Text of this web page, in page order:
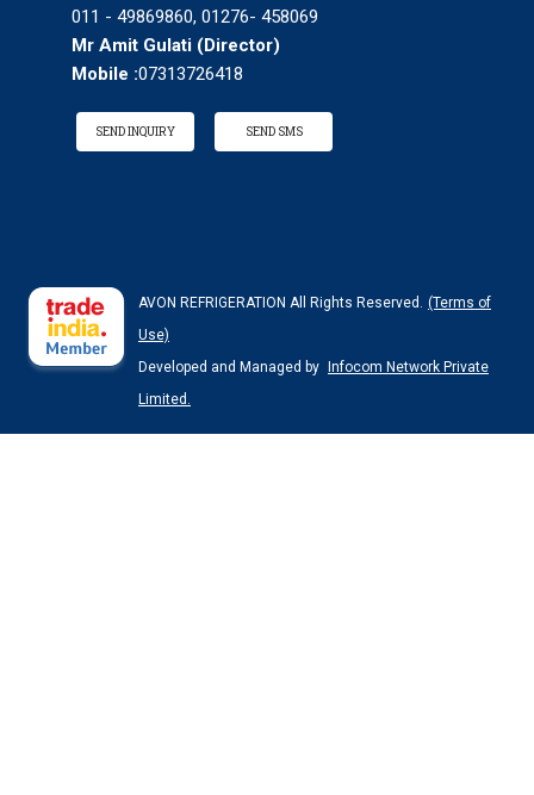
011 - 49869860, 01276- 458069
Mr Amit Gulati (Director)
Mobile :07313726418
SEND INQUIRY SEND SMS
AVON REFRIGERATION All Rights Reserved. (Terms of
Use)
Developed and Managed by
Infocom Network Private
Limited.